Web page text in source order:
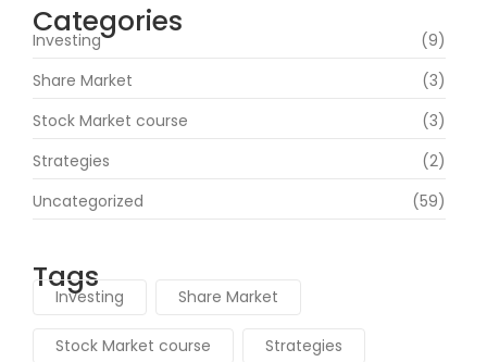
Categories
Investing
(9)
Share Market
(3)
Stock Market course
(3)
Strategies
(2)
Uncategorized
(59)
Tags
Investing Share Market
Stock Market course Strategies